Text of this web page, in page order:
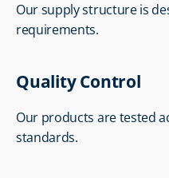
Our supply structure is
requirements.
Quality Control
Our products are tested
standards.